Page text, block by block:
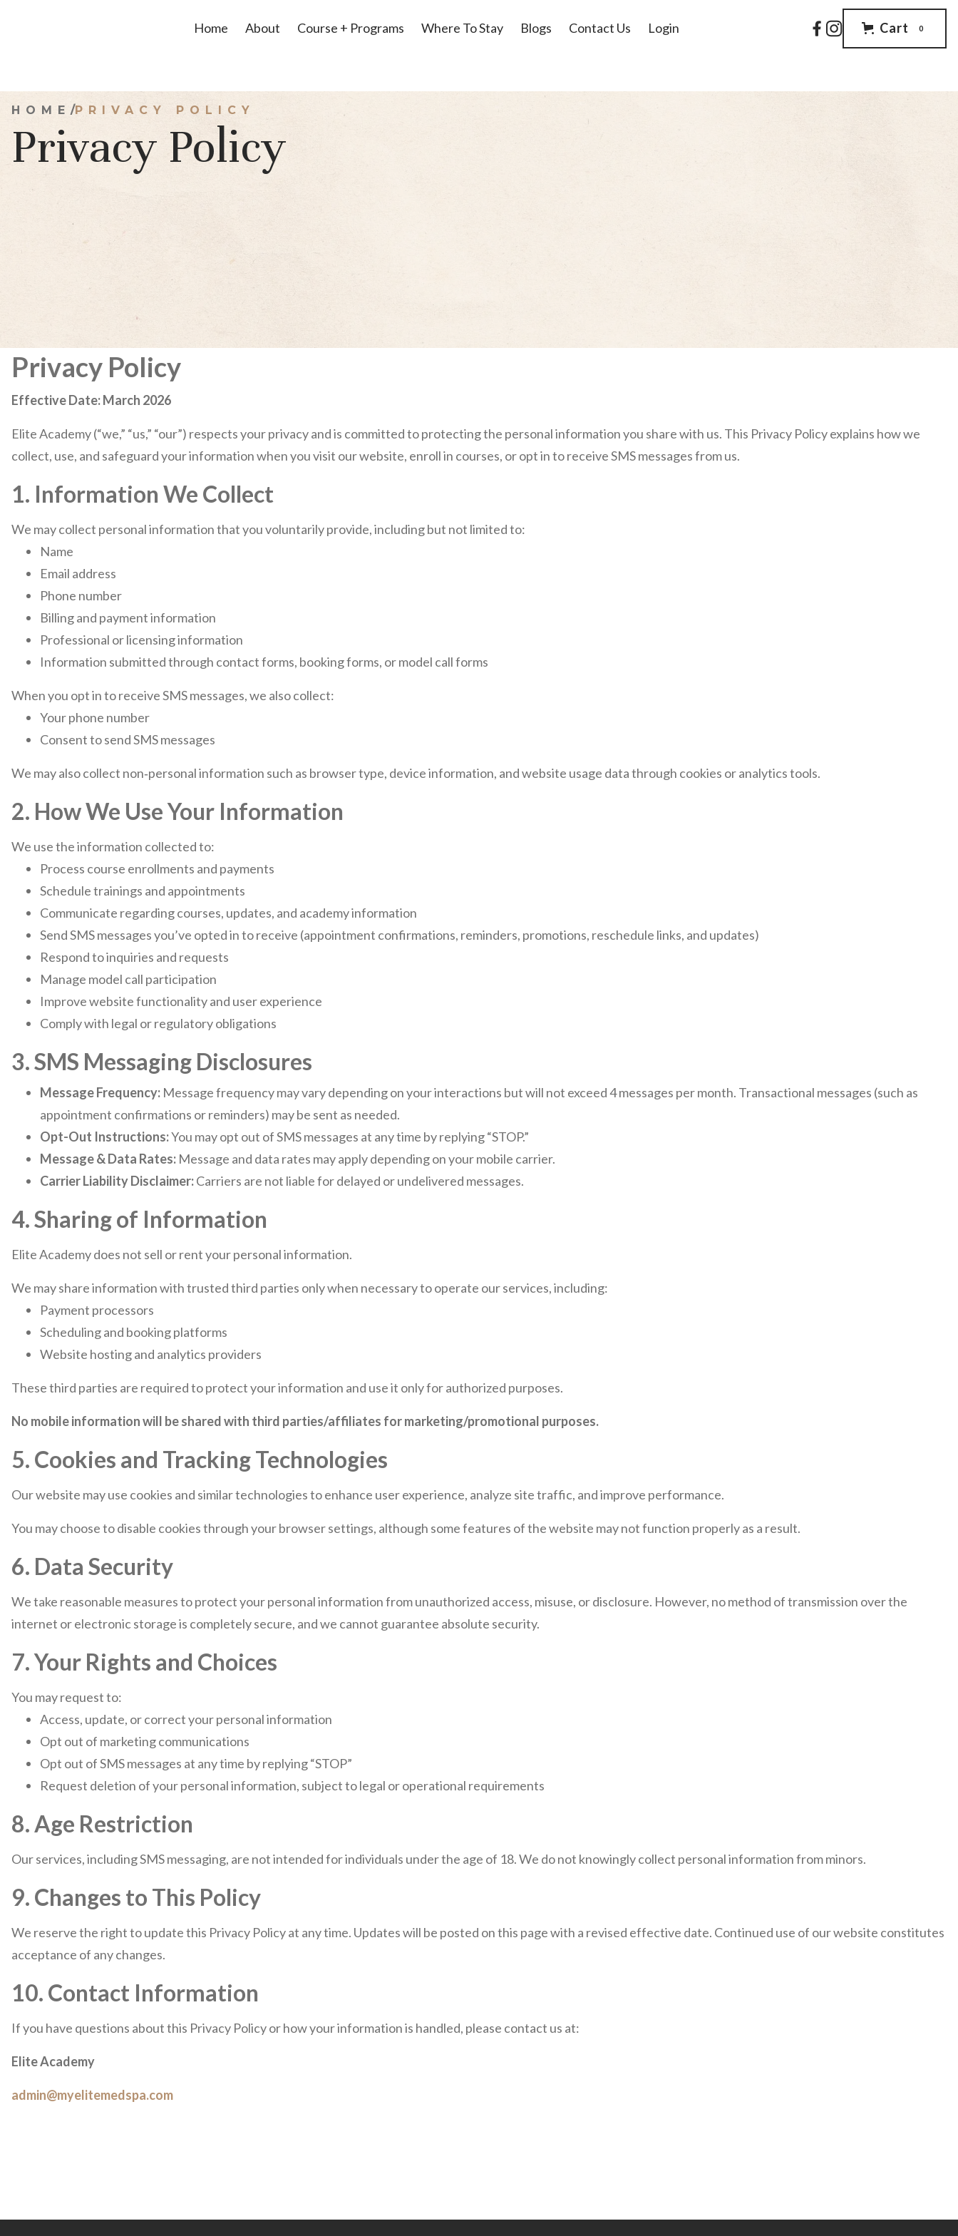
Home About Course + Programs Where To Stay Blogs Contact Us Login Cart 0
HOME /PRIVACY POLICY
Privacy Policy
Privacy Policy
Effective Date: March 2026
Elite Academy (“we,” “us,” “our”) respects your privacy and is committed to protecting the personal information you share with us. This Privacy Policy explains how we
collect, use, and safeguard your information when you visit our website, enroll in courses, or opt in to receive SMS messages from us.
1. Information We Collect
We may collect personal information that you voluntarily provide, including but not limited to:
Name
Email address
Phone number
Billing and payment information
Professional or licensing information
Information submitted through contact forms, booking forms, or model call forms
When you opt in to receive SMS messages, we also collect:
Your phone number
Consent to send SMS messages
We may also collect non‑personal information such as browser type, device information, and website usage data through cookies or analytics tools.
2. How We Use Your Information
We use the information collected to:
Process course enrollments and payments
Schedule trainings and appointments
Communicate regarding courses, updates, and academy information
Send SMS messages you’ve opted in to receive (appointment confirmations, reminders, promotions, reschedule links, and updates)
Respond to inquiries and requests
Manage model call participation
Improve website functionality and user experience
Comply with legal or regulatory obligations
3. SMS Messaging Disclosures
Message Frequency: Message frequency may vary depending on your interactions but will not exceed 4 messages per month. Transactional messages (such as
appointment confirmations or reminders) may be sent as needed.
Opt-Out Instructions:You may opt out of SMS messages at any time by replying “STOP.”
Message & Data Rates: Message and data rates may apply depending on your mobile carrier.
Carrier Liability Disclaimer:Carriers are not liable for delayed or undelivered messages.
4. Sharing of Information
Elite Academy does not sell or rent your personal information.
We may share information with trusted third parties only when necessary to operate our services, including:
Payment processors
Scheduling and booking platforms
Website hosting and analytics providers
These third parties are required to protect your information and use it only for authorized purposes.
No mobile information will be shared with third parties/affiliates for marketing/promotional purposes.
5. Cookies and Tracking Technologies
Our website may use cookies and similar technologies to enhance user experience, analyze site traffic, and improve performance.
You may choose to disable cookies through your browser settings, although some features of the website may not function properly as a result.
6. Data Security
We take reasonable measures to protect your personal information from unauthorized access, misuse, or disclosure. However, no method of transmission over the
internet or electronic storage is completely secure, and we cannot guarantee absolute security.
7. Your Rights and Choices
You may request to:
Access, update, or correct your personal information
Opt out of marketing communications
Opt out of SMS messages at any time by replying “STOP”
Request deletion of your personal information, subject to legal or operational requirements
8. Age Restriction
Our services, including SMS messaging, are not intended for individuals under the age of 18. We do not knowingly collect personal information from minors.
9. Changes to This Policy
We reserve the right to update this Privacy Policy at any time. Updates will be posted on this page with a revised effective date. Continued use of our website constitutes
acceptance of any changes.
10. Contact Information
If you have questions about this Privacy Policy or how your information is handled, please contact us at:
Elite Academy
admin@myelitemedspa.com